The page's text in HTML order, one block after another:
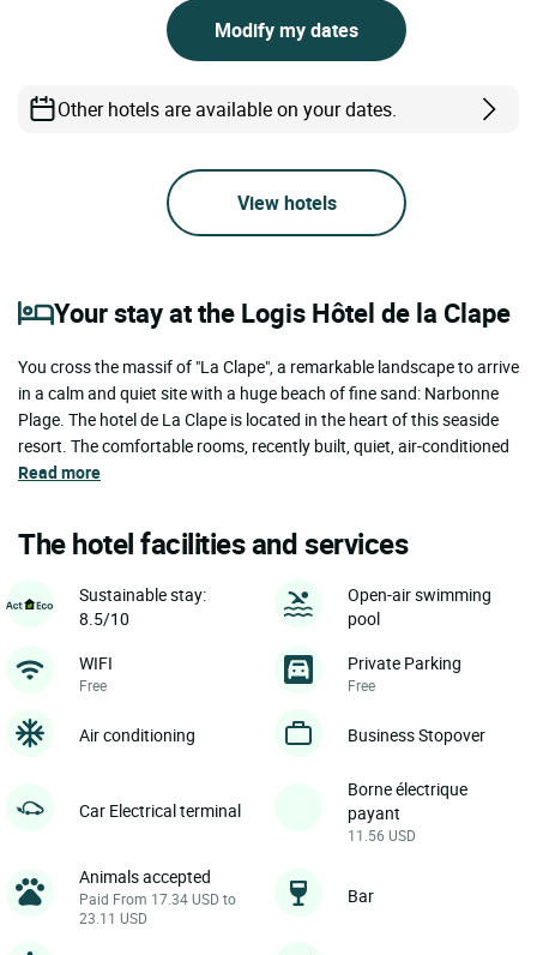
Modify my dates
Other hotels are available on your dates.
View hotels
Your stay at the Logis Hôtel de la Clape
You cross the massif of "La Clape", a remarkable landscape to arrive
in a calm and quiet site with a huge beach of fine sand: Narbonne
Plage. The hotel de La Clape is located in the heart of this seaside
resort. The comfortable rooms, recently built, quiet, air-conditioned
Read more
The hotel facilities and services
Sustainable stay:
8.5/10
Open-air swimming
pool
WIFI
Free
Private Parking
Free
Air conditioning Business Stopover
Car Electrical terminal
Borne électrique
payant
11.56 USD
Animals accepted
Paid From 17.34 USD to
23.11 USD
Bar